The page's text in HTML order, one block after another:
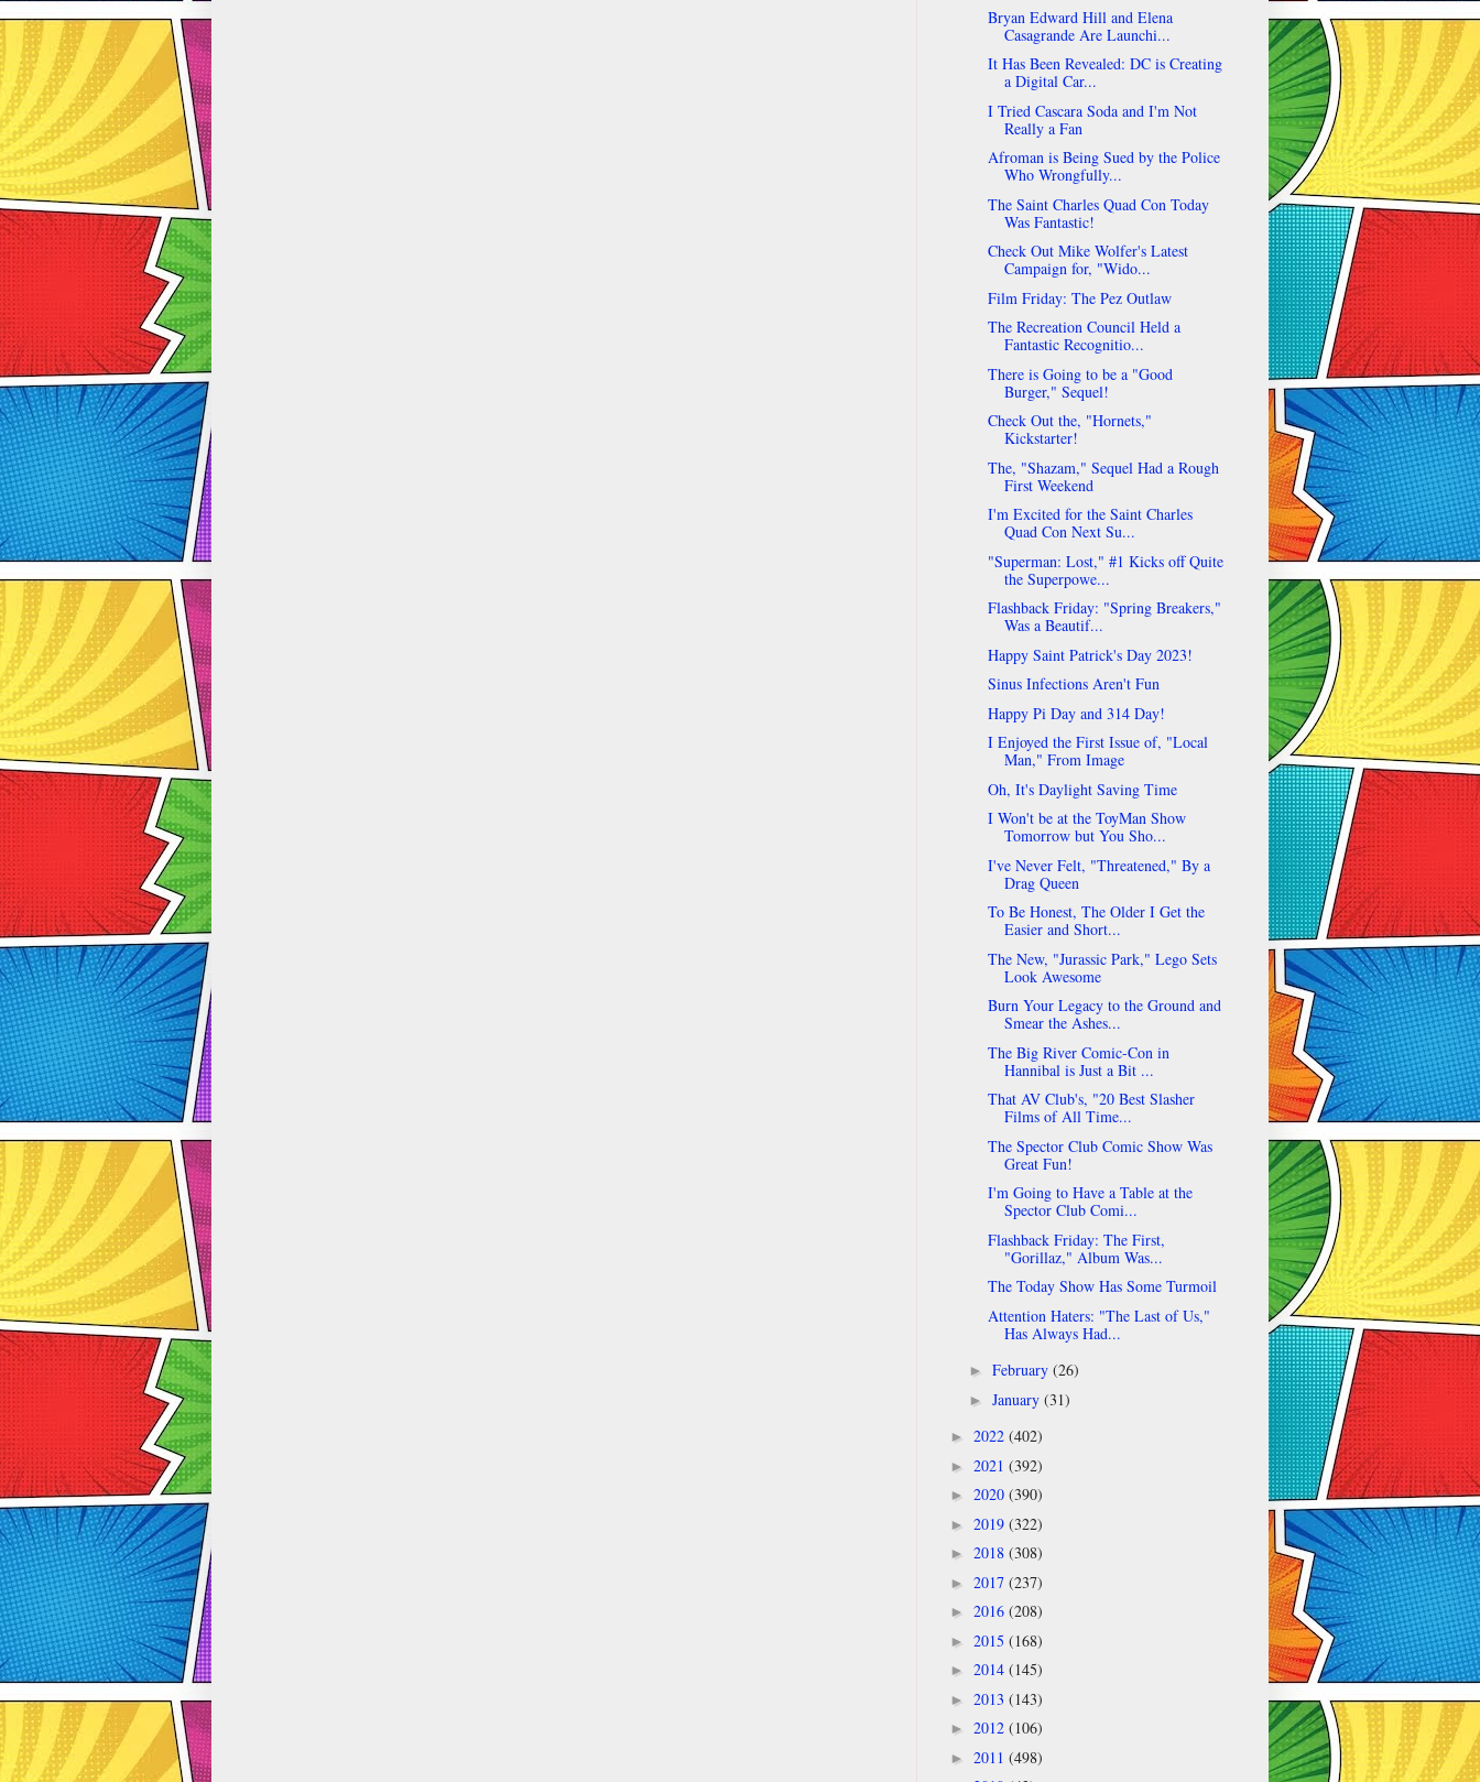
Bryan Edward Hill and Elena
Casagrande Are Launchi...
It Has Been Revealed: DC is Creating
a Digital Car...
I Tried Cascara Soda and I'm Not
Really a Fan
Afroman is Being Sued by the Police
Who Wrongfully...
The Saint Charles Quad Con Today
Was Fantastic!
Check Out Mike Wolfer's Latest
Campaign for, "Wido...
Film Friday: The Pez Outlaw
The Recreation Council Held a
Fantastic Recognitio...
There is Going to be a "Good
Burger," Sequel!
Check Out the, "Hornets,"
Kickstarter!
The, "Shazam," Sequel Had a Rough
First Weekend
I'm Excited for the Saint Charles
Quad Con Next Su...
"Superman: Lost," #1 Kicks off Quite
the Superpowe...
Flashback Friday: "Spring Breakers,"
Was a Beautif...
Happy Saint Patrick's Day 2023!
Sinus Infections Aren't Fun
Happy Pi Day and 314 Day!
I Enjoyed the First Issue of, "Local
Man," From Image
Oh, It's Daylight Saving Time
I Won't be at the ToyMan Show
Tomorrow but You Sho...
I've Never Felt, "Threatened," By a
Drag Queen
To Be Honest, The Older I Get the
Easier and Short...
The New, "Jurassic Park," Lego Sets
Look Awesome
Burn Your Legacy to the Ground and
Smear the Ashes...
The Big River Comic-Con in
Hannibal is Just a Bit ...
That AV Club's, "20 Best Slasher
Films of All Time...
The Spector Club Comic Show Was
Great Fun!
I'm Going to Have a Table at the
Spector Club Comi...
Flashback Friday: The First,
"Gorillaz," Album Was...
The Today Show Has Some Turmoil
Attention Haters: "The Last of Us,"
Has Always Had...
► February (26)
► January (31)
► 2022 (402)
► 2021 (392)
► 2020 (390)
► 2019 (322)
► 2018 (308)
► 2017 (237)
► 2016 (208)
► 2015 (168)
► 2014 (145)
► 2013 (143)
► 2012 (106)
► 2011 (498)